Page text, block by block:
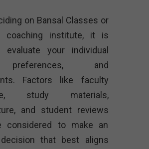
on Bansal Classes or
coaching institute, it is
your individual
and
Factors like faculty
study materials,
and student reviews
considered to make an
that best aligns